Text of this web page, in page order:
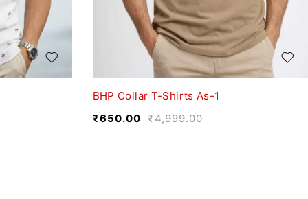
BHP Collar T-Shirts As-1
₹4,999.00
₹650.00